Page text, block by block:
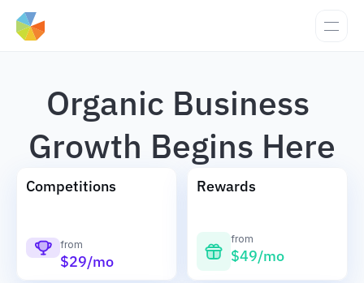
Organic Business
Growth Begins Here
Competitions
from
$29/mo
Rewards
from
$49/mo